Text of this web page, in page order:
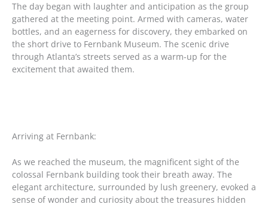
The day began with laughter and anticipation as the group
gathered at the meeting point. Armed with cameras, water
bottles, and an eagerness for discovery, they embarked on
the short drive to Fernbank Museum. The scenic drive
through Atlanta’s streets served as a warm-up for the
excitement that awaited them.
Arriving at Fernbank:
As we reached the museum, the magnificent sight of the
colossal Fernbank building took their breath away. The
elegant architecture, surrounded by lush greenery, evoked a
sense of wonder and curiosity about the treasures hidden